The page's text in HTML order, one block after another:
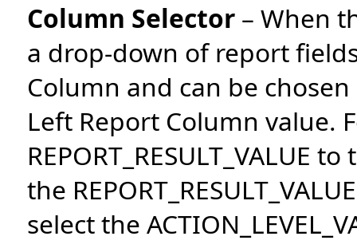
Column Selector – When
a drop-down of report
Column and can be
Left Report Column value.
REPORT_RESULT_VALUE
the
select the